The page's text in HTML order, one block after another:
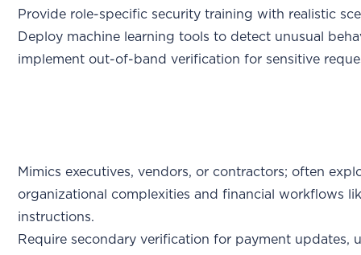
Provide role-specific security training with realistic
Deploy machine learning tools to detect unusual
implement out-of-band verification for sensitive
Mimics executives, vendors, or contractors; often
organizational complexities and financial workflows
instructions.
Require secondary verification for payment updates,